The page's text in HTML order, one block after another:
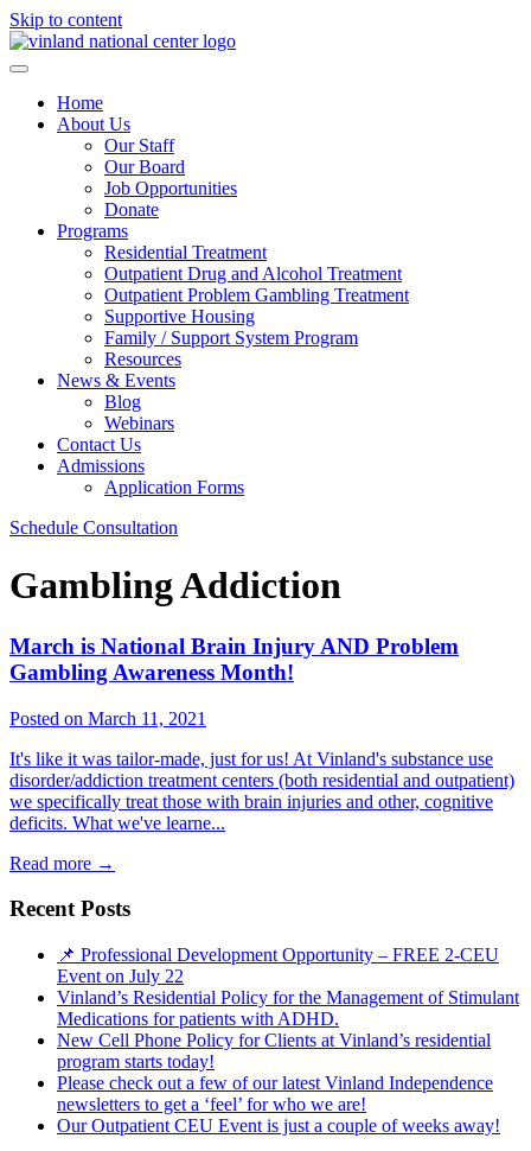
Skip to content
Home
About Us
Our Staff
Our Board
Job Opportunities
Donate
Programs
Residential Treatment
Outpatient Drug and Alcohol Treatment
Outpatient Problem Gambling Treatment
Supportive Housing
Family / Support System Program
Resources
News & Events
Blog
Webinars
Contact Us
Admissions
Application Forms
Schedule Consultation
Gambling Addiction
March is National Brain Injury AND Problem
Gambling Awareness Month!
Posted on March 11, 2021
It's like it was tailor-made, just for us! At Vinland's substance use
disorder/addiction treatment centers (both residential and outpatient)
we specifically treat those with brain injuries and other, cognitive
deficits. What we've learne...
Read more →
Recent Posts
📌 Professional Development Opportunity – FREE 2-CEU
Event on July 22
Vinland’s Residential Policy for the Management of Stimulant
Medications for patients with ADHD.
New Cell Phone Policy for Clients at Vinland’s residential
program starts today!
Please check out a few of our latest Vinland Independence
newsletters to get a ‘feel’ for who we are!
Our Outpatient CEU Event is just a couple of weeks away!